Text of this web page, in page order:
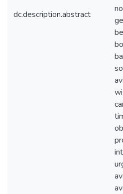
dc.description.abstract